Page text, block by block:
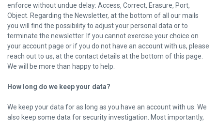
enforce without undue delay: Access, Correct, Erasure, Port,
Object. Regarding the Newsletter, at the bottom of all our mails
you will find the possibility to adjust your personal data or to
terminate the newsletter. If you cannot exercise your choice on
your account page or if you do not have an account with us, please
reach out to us, at the contact details at the bottom of this page.
We will be more than happy to help.
How long do we keep your data?
We keep your data for as long as you have an account with us. We
also keep some data for security investigation. Most importantly,